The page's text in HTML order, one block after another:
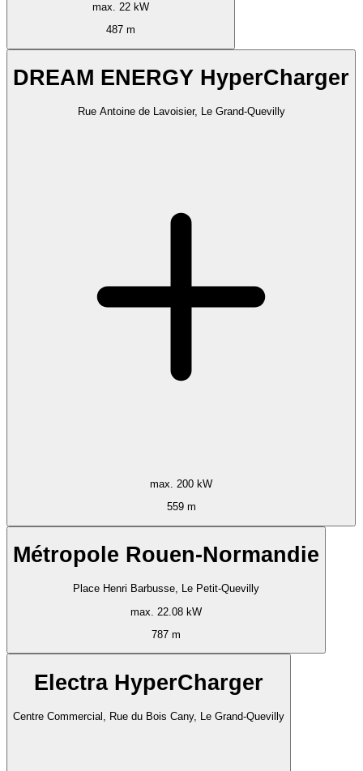
max. 22 kW
487 m
DREAM ENERGY HyperCharger
Rue Antoine de Lavoisier, Le Grand-Quevilly
max. 200 kW
559 m
Métropole Rouen-Normandie
Place Henri Barbusse, Le Petit-Quevilly
max. 22.08 kW
787 m
Electra HyperCharger
Centre Commercial, Rue du Bois Cany, Le Grand-Quevilly